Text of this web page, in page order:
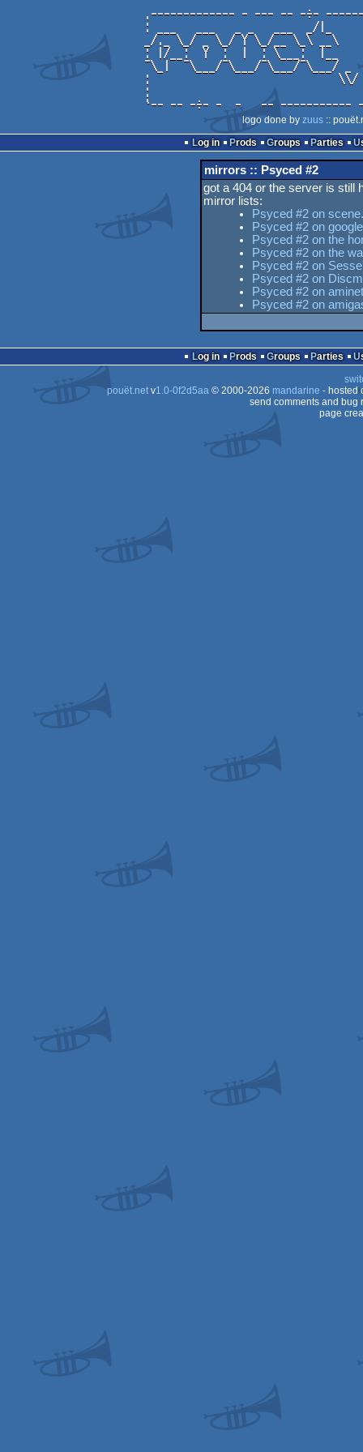
logo done by zuus::
Log in
Prods Groups Parties
mirrors :: Psyced #2
got a 404 or the server is still
mirror lists:
Psyced #2 on
Psyced #2 on google
Psyced #2 on the
Psyced #2 on the
Psyced #2 on
Psyced #2 on
Psyced #2 on
Psyced #2 on
Log in Prods Groups Parties
pouët.netv1.0-0f2d5aa© 2000-2026 mandarine - hosted
send comments and bug
page